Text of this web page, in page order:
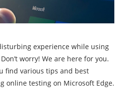
experience while using
worry! We are here for you.
find various tips and best
online testing on Microsoft Edge.